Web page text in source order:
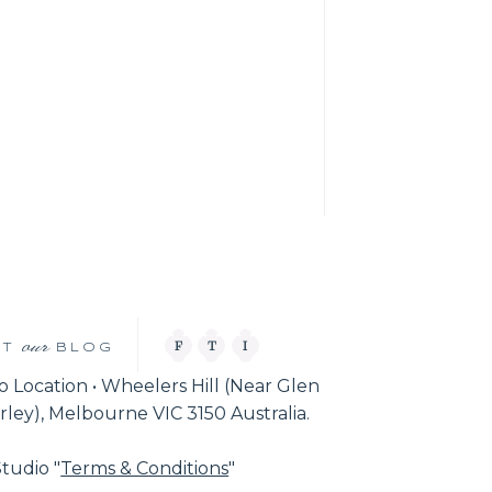
BLOG
our F T I
Location • Wheelers Hill (Near Glen
Melbourne VIC 3150 Australia.
"Terms & Conditions"